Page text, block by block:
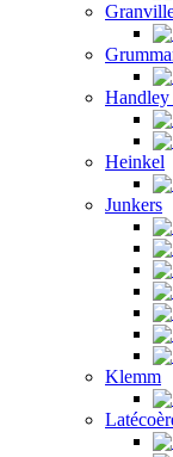
Handley
Heinkel
Junkers
Klemm